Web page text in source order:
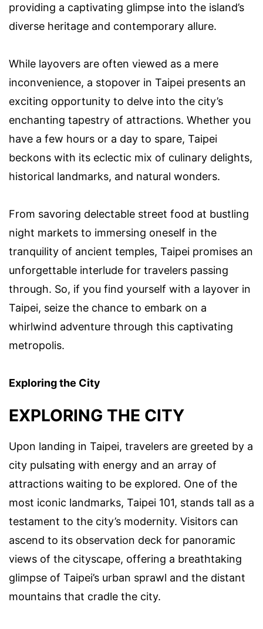
providing a captivating glimpse into the island’s
diverse heritage and contemporary allure.
While layovers are often viewed as a mere
inconvenience, a stopover in Taipei presents an
exciting opportunity to delve into the city’s
enchanting tapestry of attractions. Whether you
have a few hours or a day to spare, Taipei
beckons with its eclectic mix of culinary delights,
historical landmarks, and natural wonders.
From savoring delectable street food at bustling
night markets to immersing oneself in the
tranquility of ancient temples, Taipei promises an
unforgettable interlude for travelers passing
through. So, if you find yourself with a layover in
Taipei, seize the chance to embark on a
whirlwind adventure through this captivating
metropolis.
Exploring the City
EXPLORING THE CITY
Upon landing in Taipei, travelers are greeted by a
city pulsating with energy and an array of
attractions waiting to be explored. One of the
most iconic landmarks, Taipei 101, stands tall as a
testament to the city’s modernity. Visitors can
ascend to its observation deck for panoramic
views of the cityscape, offering a breathtaking
glimpse of Taipei’s urban sprawl and the distant
mountains that cradle the city.